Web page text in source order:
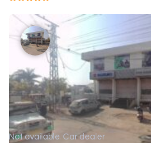
Not available Car dealer